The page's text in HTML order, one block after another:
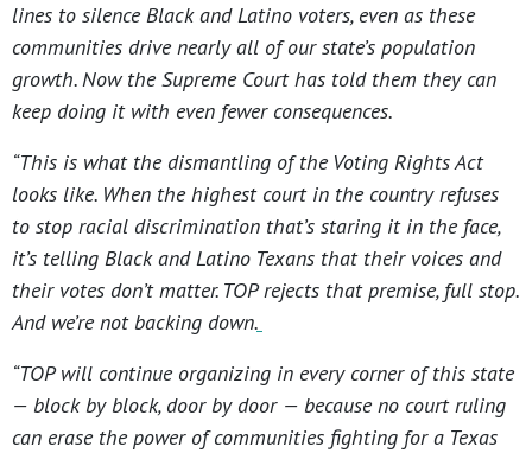
lines to silence Black and Latino voters, even as these
communities drive nearly all of our state’s population
growth. Now the Supreme Court has told them they can
keep doing it with even fewer consequences.
“This is what the dismantling of the Voting Rights Act
looks like. When the highest court in the country refuses
to stop racial discrimination that’s staring it in the face,
it’s telling Black and Latino Texans that their voices and
their votes don’t matter. TOP rejects that premise, full stop.
And we’re not backing down.
“TOP will continue organizing in every corner of this state
— block by block, door by door — because no court ruling
can erase the power of communities fighting for a Texas